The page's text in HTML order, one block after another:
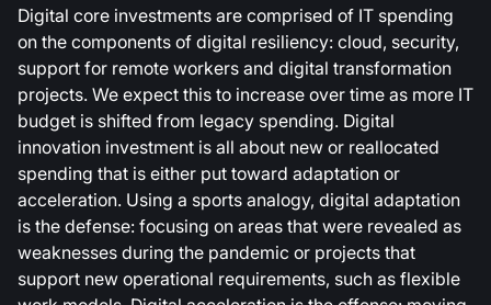
Digital core investments are comprised of IT spending
on the components of digital resiliency: cloud, security,
support for remote workers and digital transformation
projects. We expect this to increase over time as more IT
budget is shifted from legacy spending. Digital
innovation investment is all about new or reallocated
spending that is either put toward adaptation or
acceleration. Using a sports analogy, digital adaptation
is the defense: focusing on areas that were revealed as
weaknesses during the pandemic or projects that
support new operational requirements, such as flexible